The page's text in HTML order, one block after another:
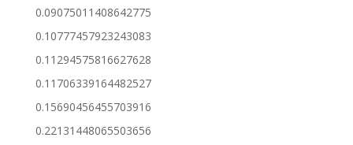
0.09075011408642775
0.10777457923243083
0.11294575816627628
0.11706339164482527
0.15690456455703916
0.22131448065503656